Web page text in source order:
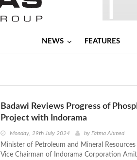
NEWS FEATURES
Badawi Reviews Progress of
Project with Indorama
Monday, 29th July 2024 by Fatma Ahmed
Minister of Petroleum and Mineral
Vice Chairman of Indorama Corporation